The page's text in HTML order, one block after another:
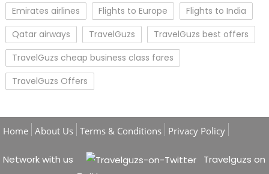
Emirates airlines
Flights to Europe
Flights to India
Qatar airways
TravelGuzs
TravelGuzs best offers
TravelGuzs cheap business class fares
TravelGuzs Offers
Home About Us Terms & Conditions Privacy Policy
Network with us
Travelguzs on